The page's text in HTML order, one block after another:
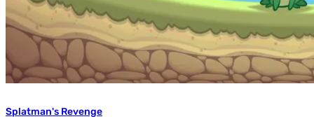
Splatman's Revenge